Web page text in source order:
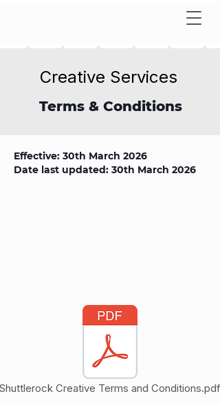
Creative Services
Terms & Conditions
Effective: 30th March 2026
Date last updated: 30th March 2026
Shuttlerock Creative Terms and Conditions.pdf